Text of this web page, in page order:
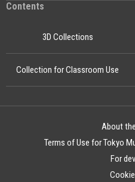
Contents
3D Collections
Collection for Classroom Use
About
Terms of Use for Tokyo
For